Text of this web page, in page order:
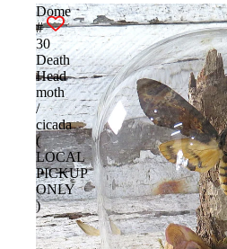
Dome
#
30
Death
Head
moth
/
cicada
(
LOCAL
PICKUP
ONLY
)